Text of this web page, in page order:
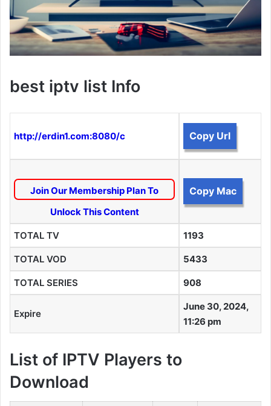
best iptv list Info
http://erdin1.com:8080/c Copy Url
Join Our Membership Plan To
Unlock This Content
Copy Mac
TOTAL TV 1193
TOTAL VOD 5433
TOTAL SERIES 908
Expire
June 30, 2024,
11:26 pm
List of IPTV Players to
Download